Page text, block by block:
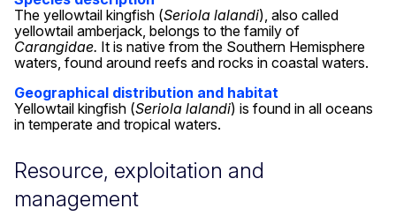
The yellowtail kingfish (Seriola lalandi), also called
yellowtail amberjack, belongs to the family of
Carangidae. It is native from the Southern Hemisphere
waters, found around reefs and rocks in coastal waters.
Geographical distribution and habitat
Yellowtail kingfish (Seriola lalandi) is found in all oceans
in temperate and tropical waters.
Resource, exploitation and
management